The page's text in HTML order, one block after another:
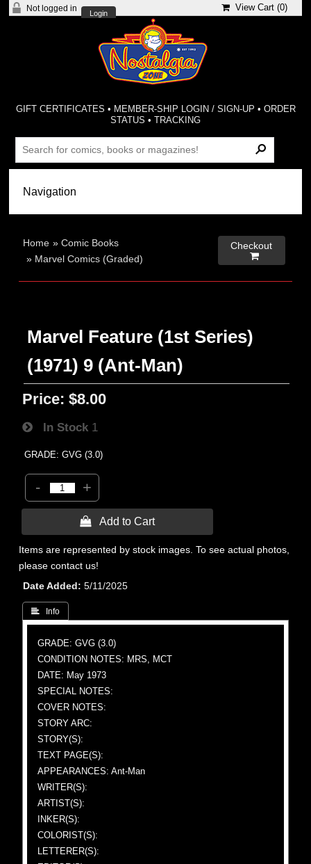
Not logged in
Login
View Cart (0)
GIFT CERTIFICATES • MEMBER-SHIP LOGIN / SIGN-UP • ORDER
STATUS •TRACKING
Home »Comic Books
» Marvel Comics (Graded)
Checkout

Marvel Feature (1st Series)
(1971) 9 (Ant-Man)
Price: $8.00
In Stock 1
GRADE: GVG (3.0)
- +
 Add to Cart
Items are represented by stock images. To see actual photos,
please contact us!
Date Added
5/11/2025
 Info
GRADE: GVG (3.0)
CONDITION NOTES: MRS, MCT
DATE: May 1973
SPECIAL NOTES:
COVER NOTES:
STORY ARC:
STORY(S):
TEXT PAGE(S):
APPEARANCES: Ant-Man
WRITER(S):
ARTIST(S):
INKER(S):
COLORIST(S):
LETTERER(S):